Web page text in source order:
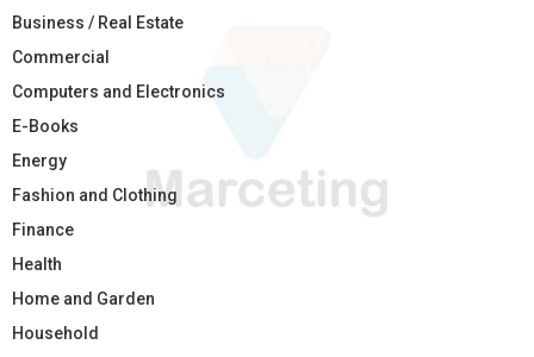
Business / Real Estate
Commercial
Computers and Electronics
E-Books
Energy
Fashion and Clothing
Finance
Health
Home and Garden
Household